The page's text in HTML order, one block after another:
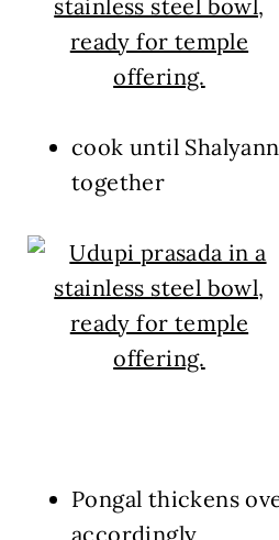
cook until
together
Pongal thickens
accordingly